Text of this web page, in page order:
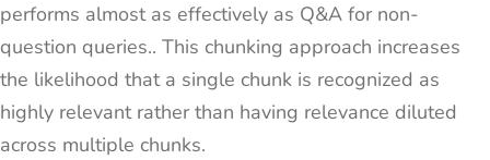
performs almost as effectively as Q&A for non-
question queries.. This chunking approach increases
the likelihood that a single chunk is recognized as
highly relevant rather than having relevance diluted
across multiple chunks.